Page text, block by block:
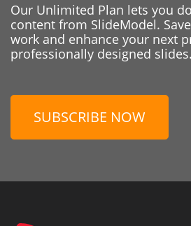
Our Unlimited Plan lets you
content from SlideModel.
work and enhance your next
professionally designed slides.
SUBSCRIBE NOW